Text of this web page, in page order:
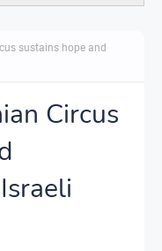
sustains hope and
Circus